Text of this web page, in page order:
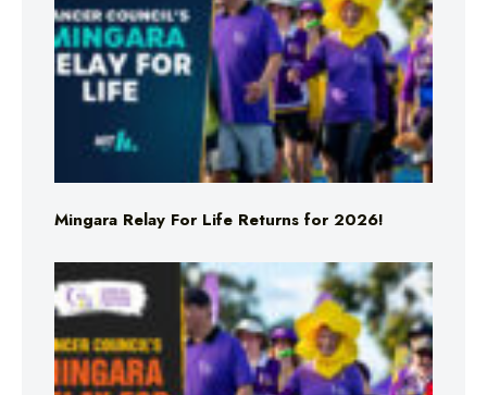
Mingara Relay For Life Returns for 2026!